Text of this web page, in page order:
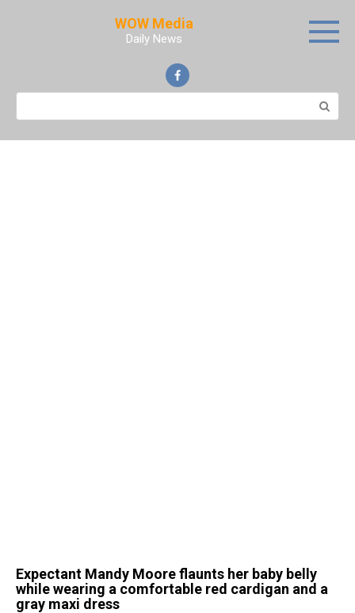
WOW Media
Daily News
Search:
Expectant Mandy Moore flaunts her baby belly
while wearing a comfortable red cardigan and a
gray maxi dress